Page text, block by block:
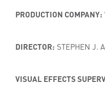
PRODUCTION COMPANY:
DIRECTOR: STEPHEN J.
VISUAL EFFECTS